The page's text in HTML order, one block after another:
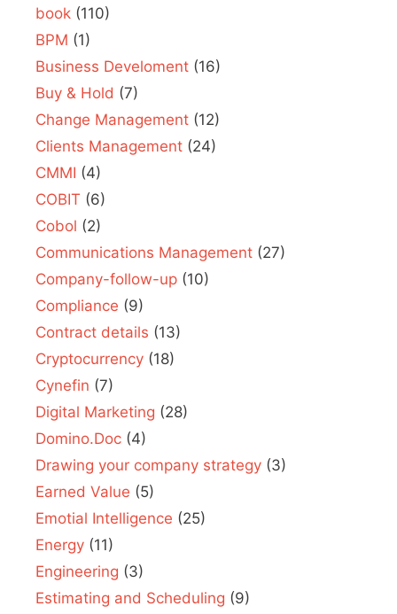
book (110)
BPM (1)
Business Develoment (16)
Buy & Hold (7)
Change Management (12)
Clients Management (24)
CMMI (4)
COBIT (6)
Cobol (2)
Communications Management (27)
Company-follow-up (10)
Compliance (9)
Contract details (13)
Cryptocurrency (18)
Cynefin (7)
Digital Marketing (28)
Domino.Doc (4)
Drawing your company strategy (3)
Earned Value (5)
Emotial Intelligence (25)
Energy (11)
Engineering (3)
Estimating and Scheduling (9)